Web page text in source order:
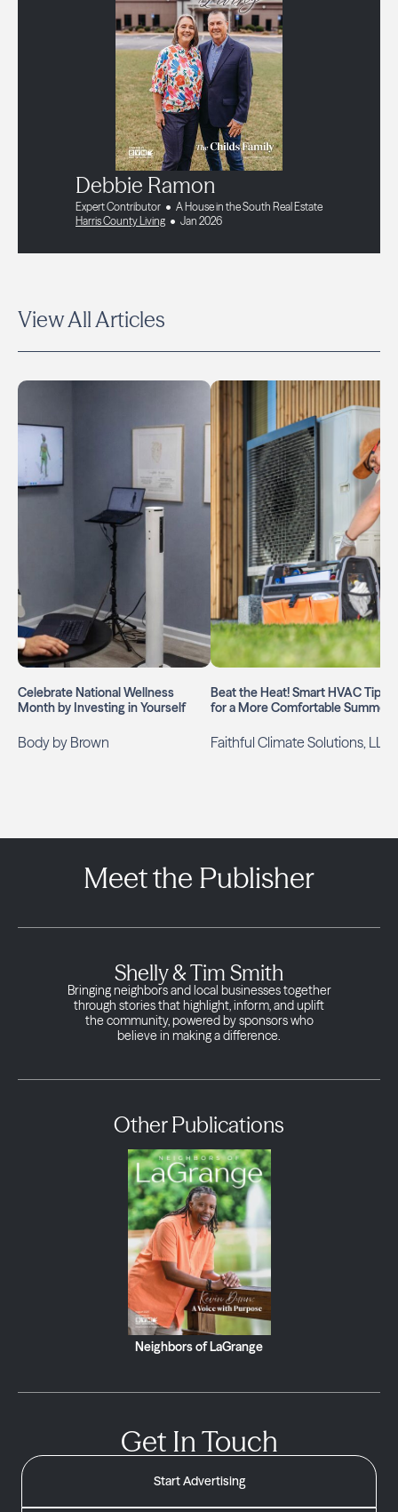
Debbie Ramon
Expert Contributor
A House in the South Real Estate
Harris County Living
Jan 2026
View All Articles
Celebrate National Wellness
Month by Investing in Yourself
Body by Brown
Beat the Heat! Smart HVAC Tips
for a More Comfortable Summer
Faithful Climate Solutions, LLC
Meet the Publisher
Shelly & Tim Smith
Bringing neighbors and local businesses together
through stories that highlight, inform, and uplift
the community, powered by sponsors who
believe in making a difference.
Other Publications
Neighbors of LaGrange
Get In Touch
Start Advertising